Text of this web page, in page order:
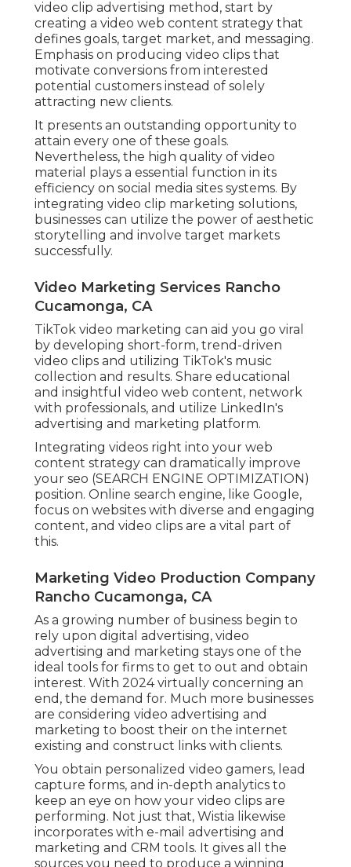
video clip advertising method, start by
creating a video web content strategy that
defines goals, target market, and messaging.
Emphasis on producing video clips that
motivate conversions from interested
potential customers instead of solely
attracting new clients.
It presents an outstanding opportunity to
attain every one of these goals.
Nevertheless, the high quality of video
material plays a essential function in its
efficiency on social media sites systems. By
integrating video clip marketing solutions,
businesses can utilize the power of aesthetic
storytelling and involve target markets
successfully.
Video Marketing Services Rancho
Cucamonga, CA
TikTok video marketing can aid you go viral
by developing short-form, trend-driven
video clips and utilizing TikTok's music
collection and results. Share educational
and insightful video web content, network
with professionals, and utilize LinkedIn's
advertising and marketing platform.
Integrating videos right into your web
content strategy can dramatically improve
your seo (SEARCH ENGINE OPTIMIZATION)
position. Online search engine, like Google,
focus on websites with diverse and engaging
content, and video clips are a vital part of
this.
Marketing Video Production Company
Rancho Cucamonga, CA
As a growing number of business begin to
rely upon digital advertising, video
advertising and marketing stays one of the
ideal tools for firms to get to out and obtain
interest. With 2024 virtually concerning an
end, the demand for. Much more businesses
are considering video advertising and
marketing to boost their on the internet
existing and construct links with clients.
You obtain personalized video gamers, lead
capture forms, and in-depth analytics to
keep an eye on how your video clips are
performing. Not just that, Wistia likewise
incorporates with e-mail advertising and
marketing and CRM tools. It gives all the
sources you need to produce a winning